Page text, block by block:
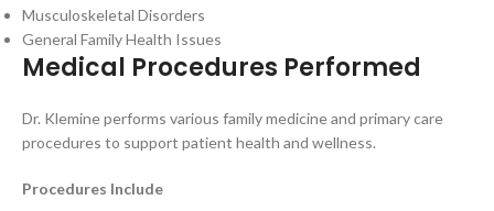
Musculoskeletal Disorders
General Family Health Issues
Medical Procedures Performed
Dr. Klemine performs various family medicine and primary care
procedures to support patient health and wellness.
Procedures Include